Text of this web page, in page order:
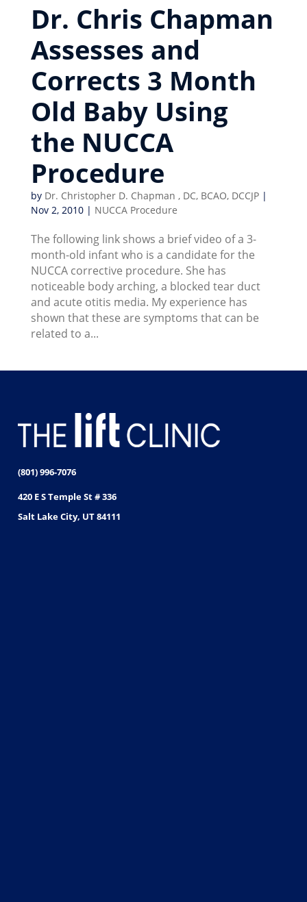
Dr. Chris Chapman
Assesses and
Corrects 3 Month
Old Baby Using
the NUCCA
Procedure
by Dr. Christopher D. Chapman , DC, BCAO, DCCJP|
Nov 2, 2010| NUCCA Procedure
The following link shows a brief video of a 3-
month-old infant who is a candidate for the
NUCCA corrective procedure. She has
noticeable body arching, a blocked tear duct
and acute otitis media. My experience has
shown that these are symptoms that can be
related to a...
(801) 996-7076
420 E S Temple St # 336
Salt Lake City, UT 84111